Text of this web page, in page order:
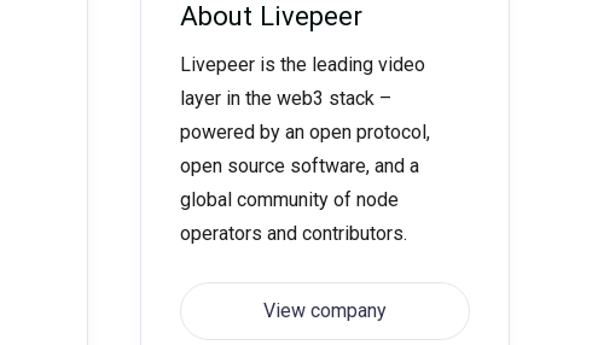
About Livepeer
Livepeer is the leading video
layer in the web3 stack –
powered by an open protocol,
open source software, and a
global community of node
operators and contributors.
View company